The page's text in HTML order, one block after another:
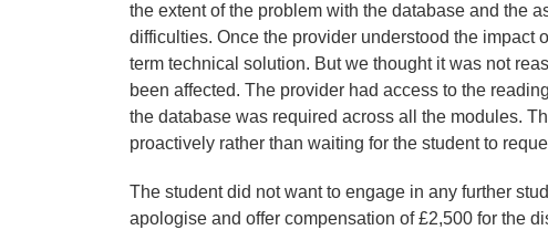
the extent of the problem with the database and the
difficulties. Once the provider understood the impact
term technical solution. But we thought it was not
been affected. The provider had access to the
the database was required across all the modules.
proactively rather than waiting for the student to
The student did not want to engage in any further
apologise and offer compensation of £2,500 for the